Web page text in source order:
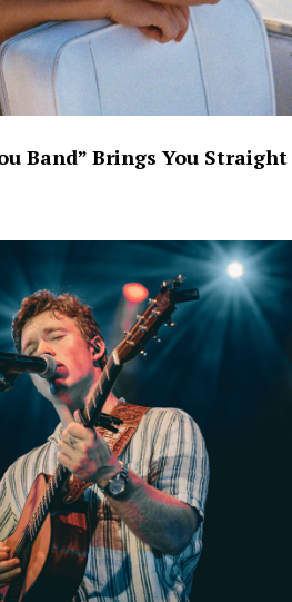
Band” Brings You Straight